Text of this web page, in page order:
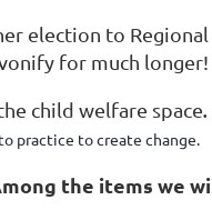
election to
for much longer!
child welfare space.
practice to create change.
the items we